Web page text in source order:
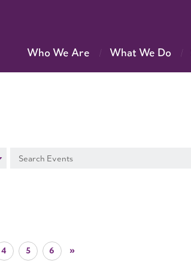
Who We Are What We Do
4 5 6